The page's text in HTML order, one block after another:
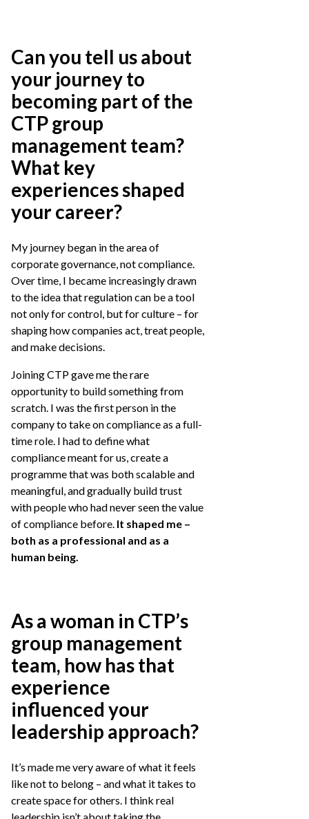
Can you tell us about
your journey to
becoming part of the
CTP group
management team?
What key
experiences shaped
your career?
My journey began in the area of
corporate governance, not compliance.
Over time, I became increasingly drawn
to the idea that regulation can be a tool
not only for control, but for culture – for
shaping how companies act, treat people,
and make decisions.
Joining CTP gave me the rare
opportunity to build something from
scratch. I was the first person in the
company to take on compliance as a full-
time role. I had to define what
compliance meant for us, create a
programme that was both scalable and
meaningful, and gradually build trust
with people who had never seen the value
of compliance before. It shaped me –
both as a professional and as a
human being.
As a woman in CTP’s
group management
team, how has that
experience
influenced your
leadership approach?
It’s made me very aware of what it feels
like not to belong – and what it takes to
create space for others. I think real